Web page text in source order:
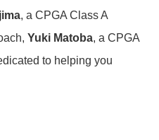
, a CPGA Class A
Yuki Matoba, a CPGA
to helping you